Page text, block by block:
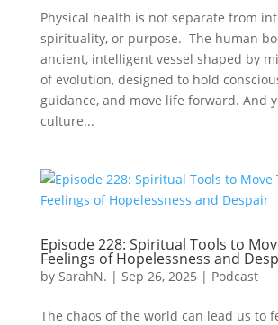
Physical health is not separate from
spirituality, or purpose. The human
ancient, intelligent vessel shaped by
of evolution, designed to hold
guidance, and move life forward. And
culture...
Episode 228: Spiritual Tools to
Feelings of Hopelessness and
by SarahN. | Sep 26, 2025 | Podcast
The chaos of the world can lead us to